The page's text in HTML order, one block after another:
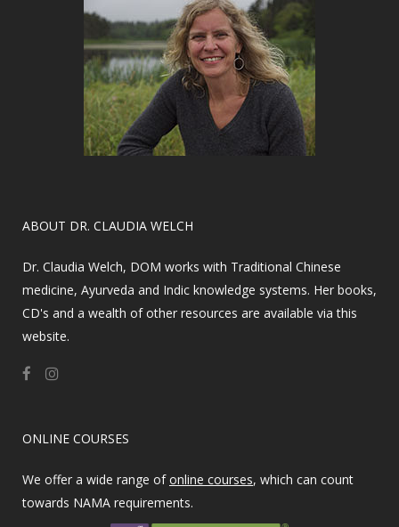
​ABOUT DR. CLAUDIA WELCH
Dr. Claudia Welch, DOM works with Traditional Chinese
medicine, Ayurveda and Indic knowledge systems. Her books,
CD's and a wealth of other resources are available via this
website.
ONLINE COURSES
We offer a wide range ofonline courses, which can count
towards NAMA requirements.